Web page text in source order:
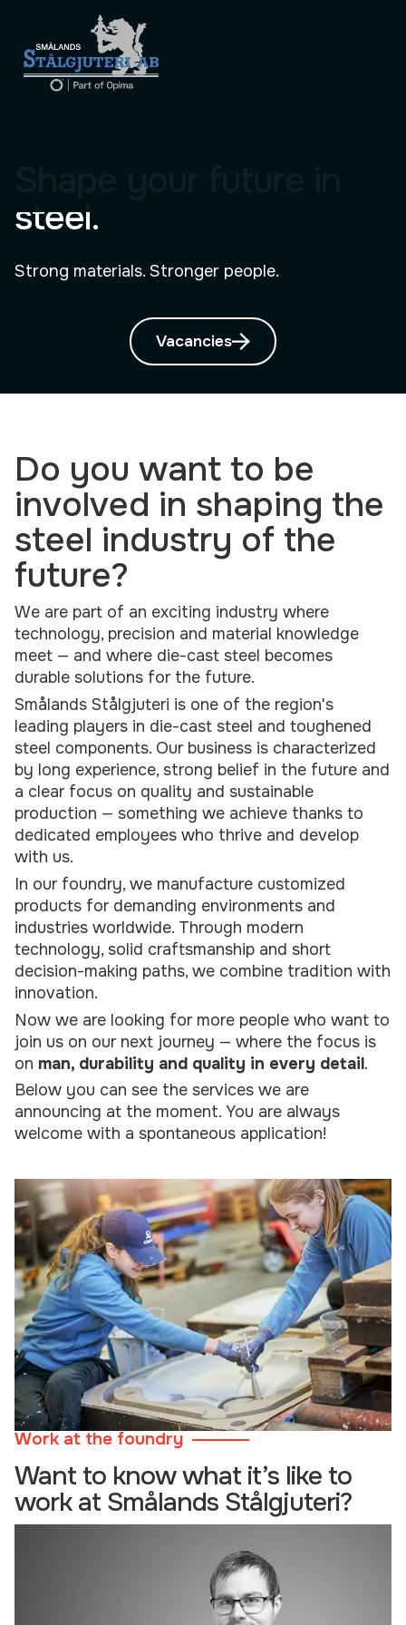
steel.
Strong materials. Stronger people.
Vacancies
Do you want to be
involved in shaping the
steel industry of the
future?
We are part of an exciting industry where
technology, precision and material knowledge
meet — and where die-cast steel becomes
durable solutions for the future.
Smålands Stålgjuteri is one of the region's
leading players in die-cast steel and toughened
steel components. Our business is characterized
by long experience, strong belief in the future and
a clear focus on quality and sustainable
production — something we achieve thanks to
dedicated employees who thrive and develop
with us.
In our foundry, we manufacture customized
products for demanding environments and
industries worldwide. Through modern
technology, solid craftsmanship and short
decision-making paths, we combine tradition with
innovation.
Now we are looking for more people who want to
join us on our next journey — where the focus is
on man, durability and quality in every detail.
Below you can see the services we are
announcing at the moment. You are always
welcome with a spontaneous application!
Work at the foundry
Want to know what it’s like to
work at Smålands Stålgjuteri?